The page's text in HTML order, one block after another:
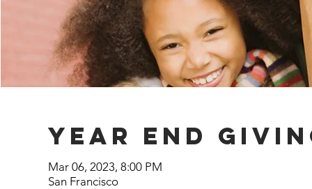
year end
Mar 06, 2023, 8:00 PM
San Francisco